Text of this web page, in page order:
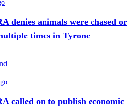
denies animals were chased or
times in Tyrone
called on to publish economic